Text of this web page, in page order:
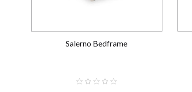
Salerno Bedframe